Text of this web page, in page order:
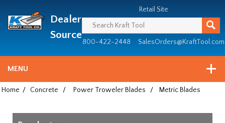
since
1981
Dealer
Source
Retail Site
800-422-2448 SalesOrders@KraftTool.com
MENU
Home / Concrete / Power Troweler Blades / Metric Blades